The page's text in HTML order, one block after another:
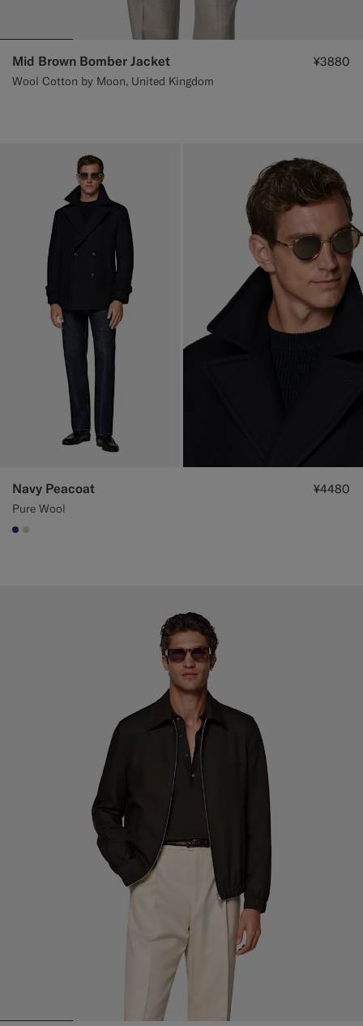
Mid Brown Bomber Jacket
Wool Cotton by Moon, United Kingdom
¥3880
Navy Peacoat
Pure Wool
¥4480
#1C3D7A
#D7D1C3